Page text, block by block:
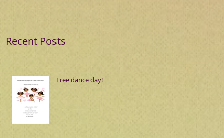
Recent Posts
Free dance day!